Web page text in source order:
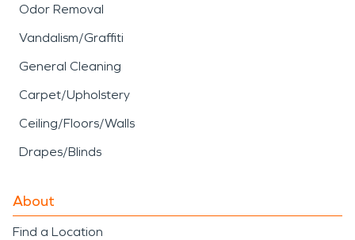
Odor Removal
Vandalism/Graffiti
General Cleaning
Carpet/Upholstery
Ceiling/Floors/Walls
Drapes/Blinds
About
Find a Location